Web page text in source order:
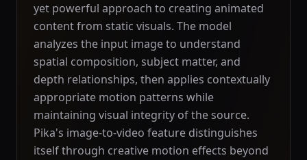
yet powerful approach to creating animated
content from static visuals. The model
analyzes the input image to understand
spatial composition, subject matter, and
depth relationships, then applies contextually
appropriate motion patterns while
maintaining visual integrity of the source.
Pika's image-to-video feature distinguishes
itself through creative motion effects beyond